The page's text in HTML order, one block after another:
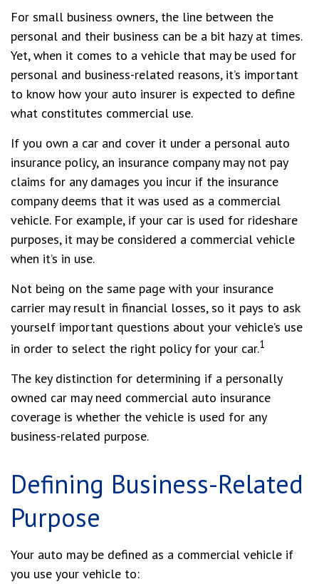
For small business owners, the line between the
personal and their business can be a bit hazy at times.
Yet, when it comes to a vehicle that may be used for
personal and business-related reasons, it’s important
to know how your auto insurer is expected to define
what constitutes commercial use.
If you own a car and cover it under a personal auto
insurance policy, an insurance company may not pay
claims for any damages you incur if the insurance
company deems that it was used as a commercial
vehicle. For example, if your car is used for rideshare
purposes, it may be considered a commercial vehicle
when it’s in use.
Not being on the same page with your insurance
carrier may result in financial losses, so it pays to ask
yourself important questions about your vehicle’s use
in order to select the right policy for your car.1
The key distinction for determining if a personally
owned car may need commercial auto insurance
coverage is whether the vehicle is used for any
business-related purpose.
Defining Business-Related
Purpose
Your auto may be defined as a commercial vehicle if
you use your vehicle to: